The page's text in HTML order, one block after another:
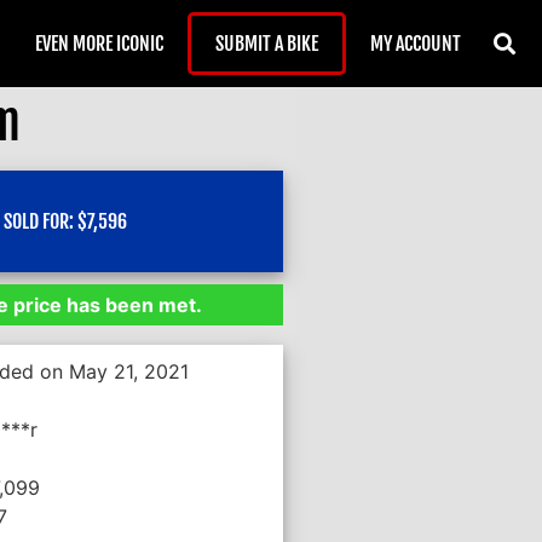
EVEN MORE ICONIC SUBMIT A BIKE MY ACCOUNT
SOLD FOR: $7,596
price has been met.
on May 21, 2021